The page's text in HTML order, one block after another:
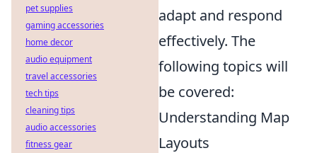
adapt and respond
effectively. The
following topics will
be covered:
Understanding Map
Layouts
pet supplies
gaming accessories
home decor
audio equipment
travel accessories
tech tips
cleaning tips
audio accessories
fitness gear